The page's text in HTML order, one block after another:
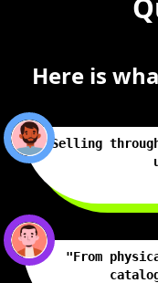
Here is
"Selling through
"From